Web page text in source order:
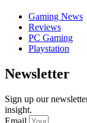
Gaming News
Reviews
PC Gaming
Playstation
Newsletter
Sign up our
insight.
Email